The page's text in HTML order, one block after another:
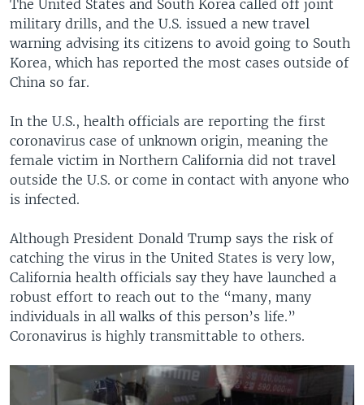
The United States and South Korea called off joint
military drills, and the U.S. issued a new travel
warning advising its citizens to avoid going to South
Korea, which has reported the most cases outside of
China so far.
In the U.S., health officials are reporting the first
coronavirus case of unknown origin, meaning the
female victim in Northern California did not travel
outside the U.S. or come in contact with anyone who
is infected.
Although President Donald Trump says the risk of
catching the virus in the United States is very low,
California health officials say they have launched a
robust effort to reach out to the “many, many
individuals in all walks of this person’s life.”
Coronavirus is highly transmittable to others.